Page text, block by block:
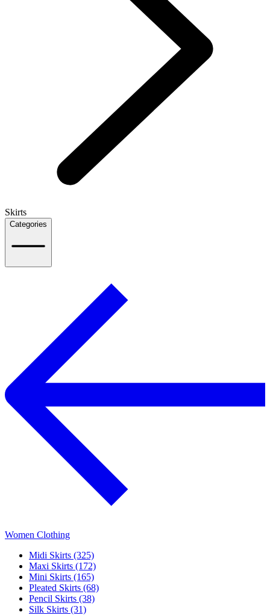
Skirts
Categories
Women Clothing
Midi Skirts (325)
Maxi Skirts (172)
Mini Skirts (165)
Pleated Skirts (68)
Pencil Skirts (38)
Silk Skirts (31)